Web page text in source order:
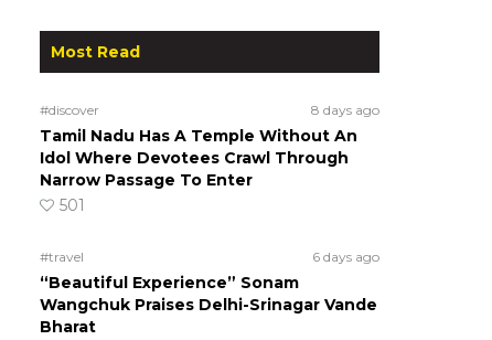
Most Read
#discover 8 days ago
Tamil Nadu Has A Temple Without An
Idol Where Devotees Crawl Through
Narrow Passage To Enter
501
#travel 6 days ago
“Beautiful Experience” Sonam
Wangchuk Praises Delhi-Srinagar Vande
Bharat